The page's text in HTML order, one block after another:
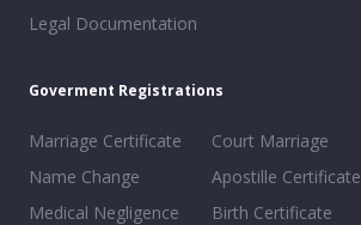
Legal Documentation
Goverment Registrations
Marriage Certificate
Name Change
Medical Negligence
Court Marriage
Apostille Certificate
Birth Certificate